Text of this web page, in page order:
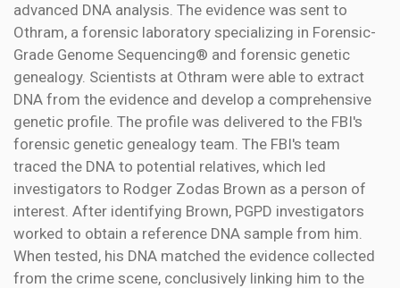
advanced DNA analysis. The evidence was sent to
Othram, a forensic laboratory specializing in Forensic-
Grade Genome Sequencing® and forensic genetic
genealogy. Scientists at Othram were able to extract
DNA from the evidence and develop a comprehensive
genetic profile. The profile was delivered to the FBI's
forensic genetic genealogy team. The FBI's team
traced the DNA to potential relatives, which led
investigators to Rodger Zodas Brown as a person of
interest. After identifying Brown, PGPD investigators
worked to obtain a reference DNA sample from him.
When tested, his DNA matched the evidence collected
from the crime scene, conclusively linking him to the